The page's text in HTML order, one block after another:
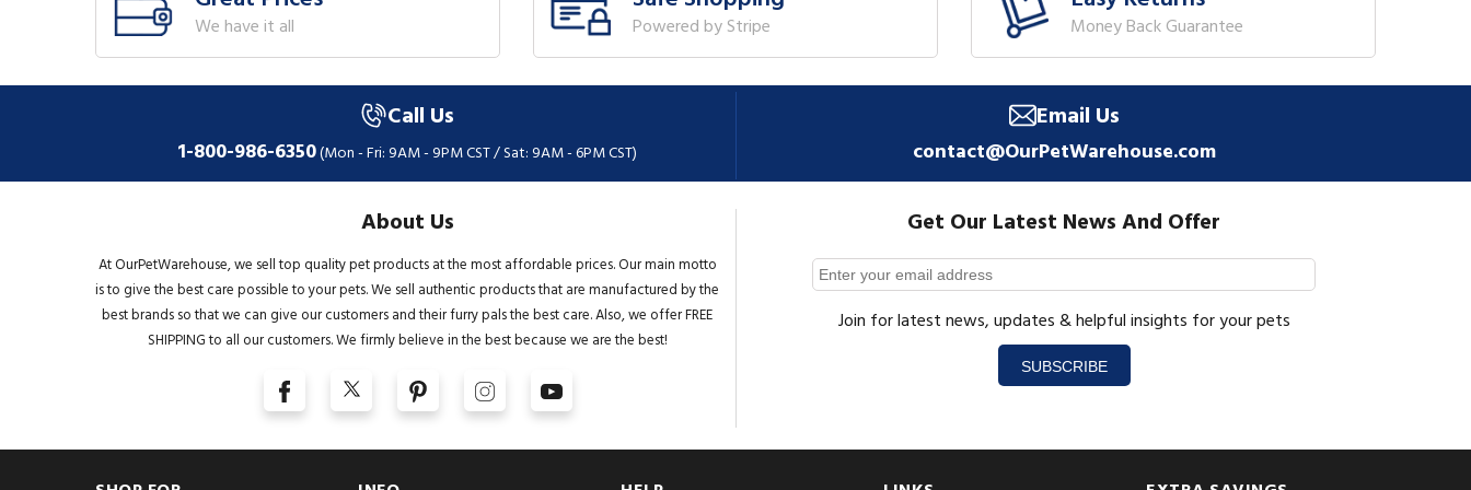
We have it all Powered by Stripe Money Back Guarantee
Call Us
1-800-986-6350(Mon - Fri: 9AM - 9PM CST / Sat: 9AM - 6PM CST)
Email Us
contact@OurPetWarehouse.com
About Us
At OurPetWarehouse, we sell top quality pet products at the most affordable prices. Our main motto
is to give the best care possible to your pets. We sell authentic products that are manufactured by the
best brands so that we can give our customers and their furry pals the best care. Also, we offer FREE
SHIPPING to all our customers. We firmly believe in the best because we are the best!
Get Our Latest News And Offer
Join for latest news, updates & helpful insights for your pets
SUBSCRIBE